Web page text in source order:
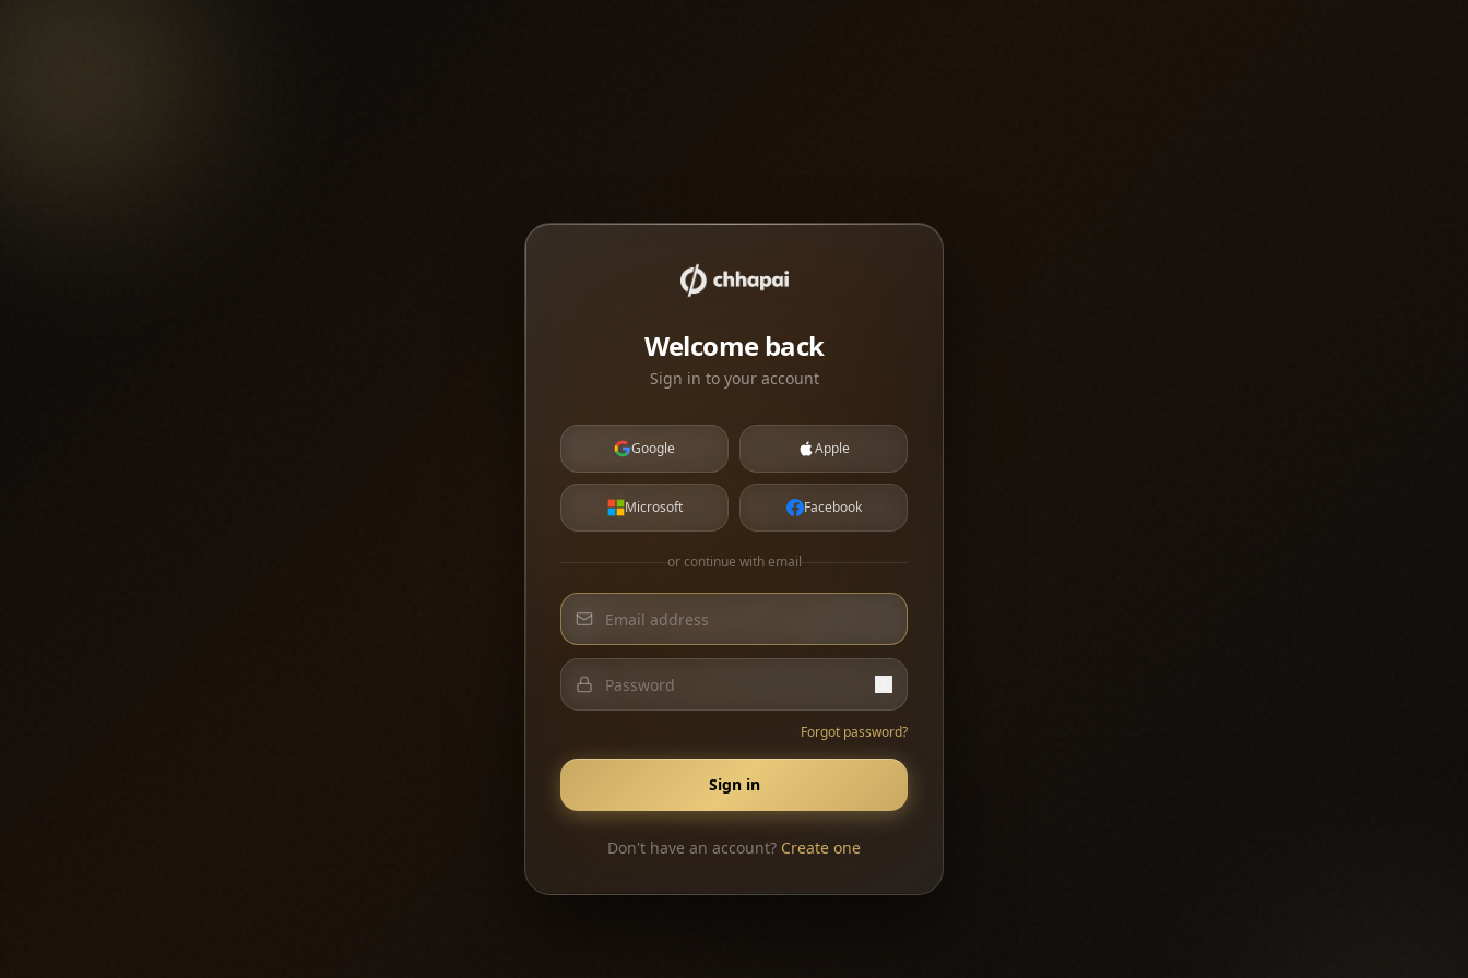
Welcome back
Sign in to your account
Google Apple
Microsoft Facebook
or continue with email
Forgot password?
Sign in
Don't have an account? Create one